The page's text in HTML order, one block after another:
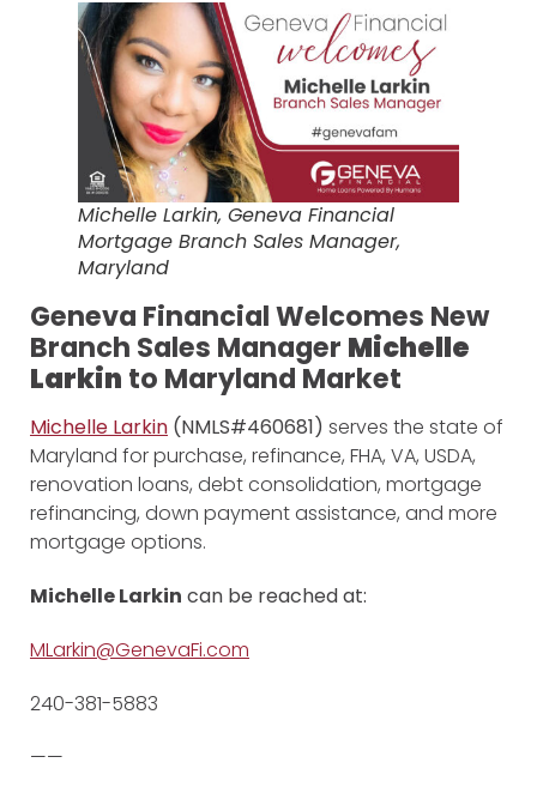
Michelle Larkin, Geneva Financial
Mortgage Branch Sales Manager,
Maryland
Geneva Financial Welcomes New
Branch Sales Manager Michelle
Larkin to Maryland Market
Michelle Larkin (NMLS#460681) serves the state of
Maryland for purchase, refinance, FHA, VA, USDA,
renovation loans, debt consolidation, mortgage
refinancing, down payment assistance, and more
mortgage options.
Michelle Larkin can be reached at:
MLarkin@GenevaFi.com
240-381-5883
——